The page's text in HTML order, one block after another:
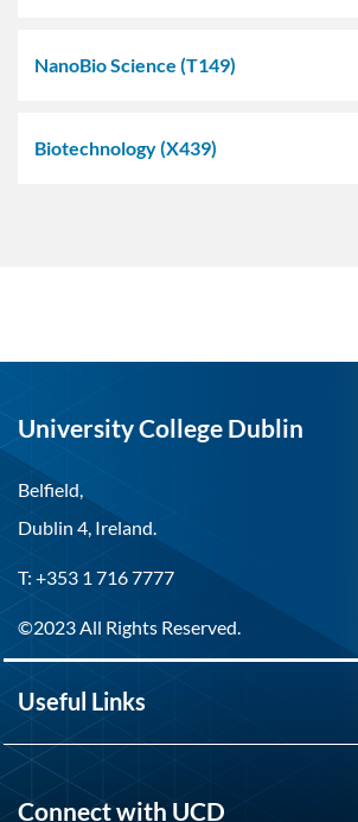
NanoBio Science (T149)
Biotechnology(X439)
University College Dublin
Belfield,
Dublin 4, Ireland.
T: +353 1 716 7777
©2023 All Rights Reserved.
Useful Links
Connect with UCD